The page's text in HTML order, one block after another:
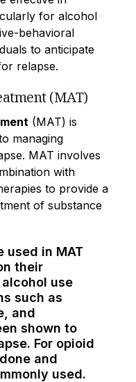
for alcohol
behavioral
to anticipate
relapse.
(MAT)
(MAT) is
managing
MAT involves
with
to provide a
of substance
used in MAT
their
use
such as
and
shown to
For opioid
and
used.